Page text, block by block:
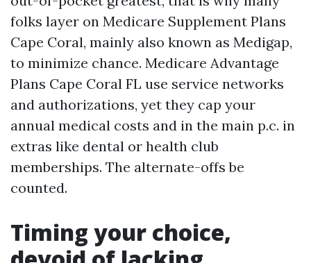
folks layer on Medicare Supplement Plans
Cape Coral, mainly also known as Medigap,
to minimize chance. Medicare Advantage
Plans Cape Coral FL use service networks
and authorizations, yet they cap your
annual medical costs and in the main p.c. in
extras like dental or health club
memberships. The alternate-offs be
counted.
Timing your choice,